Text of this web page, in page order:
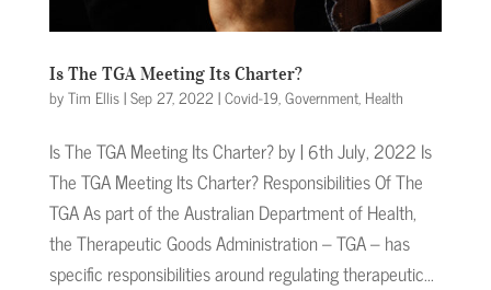
Is The TGA Meeting Its Charter?
byTim Ellis|Sep 27, 2022 |Covid-19,Government, Health
Is The TGA Meeting Its Charter? by | 6th July, 2022 Is
The TGA Meeting Its Charter? Responsibilities Of The
TGA As part of the Australian Department of Health,
the Therapeutic Goods Administration – TGA – has
specific responsibilities around regulating therapeutic...